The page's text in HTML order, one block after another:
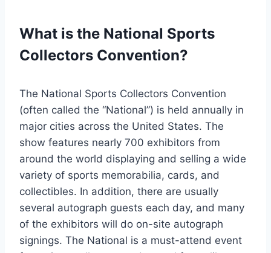
What is the National Sports
Collectors Convention?
The National Sports Collectors Convention
(often called the “National”) is held annually in
major cities across the United States. The
show features nearly 700 exhibitors from
around the world displaying and selling a wide
variety of sports memorabilia, cards, and
collectibles. In addition, there are usually
several autograph guests each day, and many
of the exhibitors will do on-site autograph
signings. The National is a must-attend event